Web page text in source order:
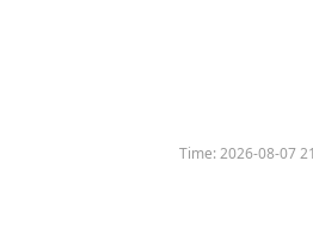
Time:2026-08-07